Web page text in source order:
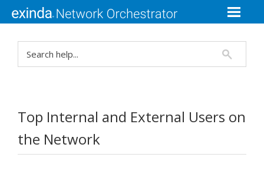
Top Internal and External Users on
the Network